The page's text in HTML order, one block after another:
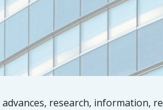
research, information,